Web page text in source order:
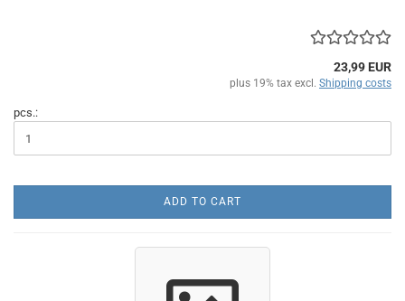
23,99 EUR
plus 19% tax excl. Shipping costs
pcs.:
ADD TO CART